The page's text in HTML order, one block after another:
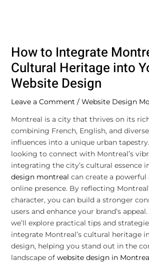
How to Integrate
Cultural Heritage into
Website Design
Leave a Comment / Website Design
Montreal is a city that thrives on its
combining French, English, and
influences into a unique urban
looking to connect with Montreal’s
integrating the city’s cultural essence
design montreal can create a
online presence. By reflecting
character, you can build a stronger
users and enhance your brand’s
we’ll explore practical tips and
integrate Montreal’s cultural heritage
design, helping you stand out in the
landscape of website design in